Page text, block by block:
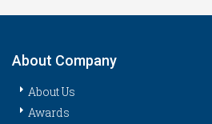
About Company
About Us
Awards